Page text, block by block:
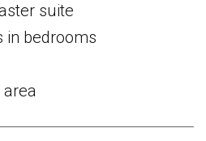
suite
in bedrooms